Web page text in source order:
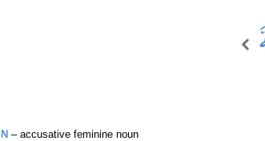
N – accusative feminine noun